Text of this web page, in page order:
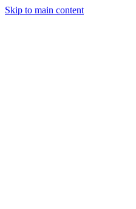
Skip to main content